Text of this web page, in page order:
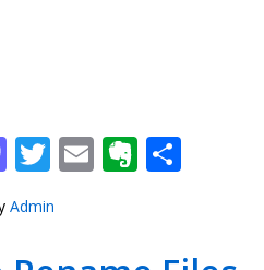
Mastodon
Twitter
Email
Admin